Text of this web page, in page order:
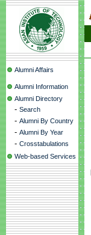
Alumni Affairs
Alumni Information
Alumni Directory
- Search
- Alumni By Country
- Alumni By Year
- Crosstabulations
Web-based Services